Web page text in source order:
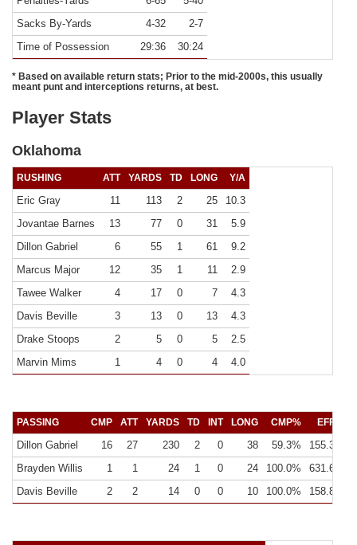
Sacks By-Yards
4-32
2-7
Time of Possession
29:36 30:24
* Based on available return stats; Prior to the mid-2000s, this usually
meant punt and interceptions returns, at best.
Player Stats
Oklahoma
RUSHING ATT YARDS TD LONG Y/A
Eric Gray 11 113 2 25
10.3
Jovantae Barnes
13 77 0 31
5.9
Dillon Gabriel
6 55 1 61
9.2
Marcus Major
12 35 1 11
2.9
Tawee Walker
4 17 0 7
4.3
Davis Beville
3 13 0 13
4.3
Drake Stoops
2 5 0 5
2.5
Marvin Mims
1 4 0 4 4.0
PASSING CMP ATT YARDS TD INT LONG CMP% EFF
Dillon Gabriel 16 27 230 2 0 38 59.3% 155.3
Brayden Willis
1 1 24 1 0 24 100.0% 631.6
Davis Beville
2 2 14 0 0 10 100.0% 158.8